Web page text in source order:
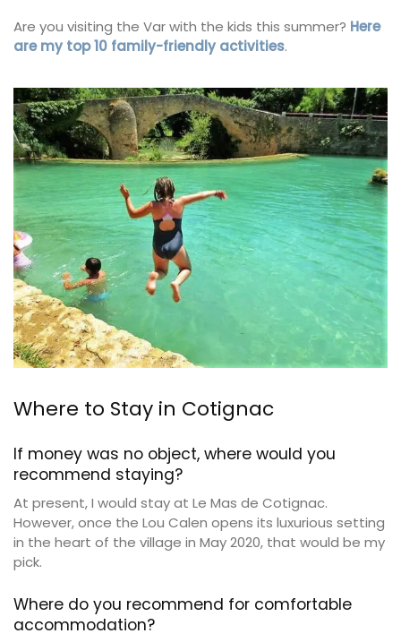
Are you visiting the Var with the kids this summer? Here
are my top 10 family-friendly activities.
Where to Stay in Cotignac
If money was no object, where would you
recommend staying?
At present, I would stay at Le Mas de Cotignac.
However, once the Lou Calen opens its luxurious setting
in the heart of the village in May 2020, that would be my
pick.
Where do you recommend for comfortable
accommodation?